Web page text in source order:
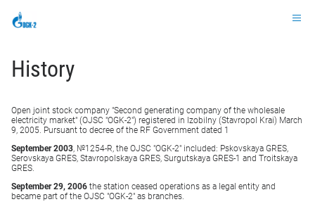
Ru
History
Open joint stock company "Second generating company of the wholesale
electricity market" (OJSC "OGK-2") registered in Izobilny (Stavropol Krai) March
9, 2005. Pursuant to decree of the RF Government dated 1
September 2003, №1254-R, the OJSC "OGK-2" included: Pskovskaya GRES,
Serovskaya GRES, Stavropolskaya GRES, Surgutskaya GRES-1 and Troitskaya
GRES.
September 29, 2006 the station ceased operations as a legal entity and
became part of the OJSC "OGK-2" as branches.